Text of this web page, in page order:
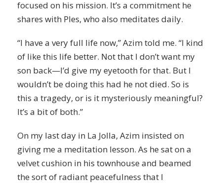
focused on his mission. It’s a commitment he
shares with Ples, who also meditates daily.
“I have a very full life now,” Azim told me. “I kind
of like this life better. Not that I don’t want my
son back—I’d give my eyetooth for that. But I
wouldn’t be doing this had he not died. So is
this a tragedy, or is it mysteriously meaningful?
It’s a bit of both.”
On my last day in La Jolla, Azim insisted on
giving me a meditation lesson. As he sat on a
velvet cushion in his townhouse and beamed
the sort of radiant peacefulness that I